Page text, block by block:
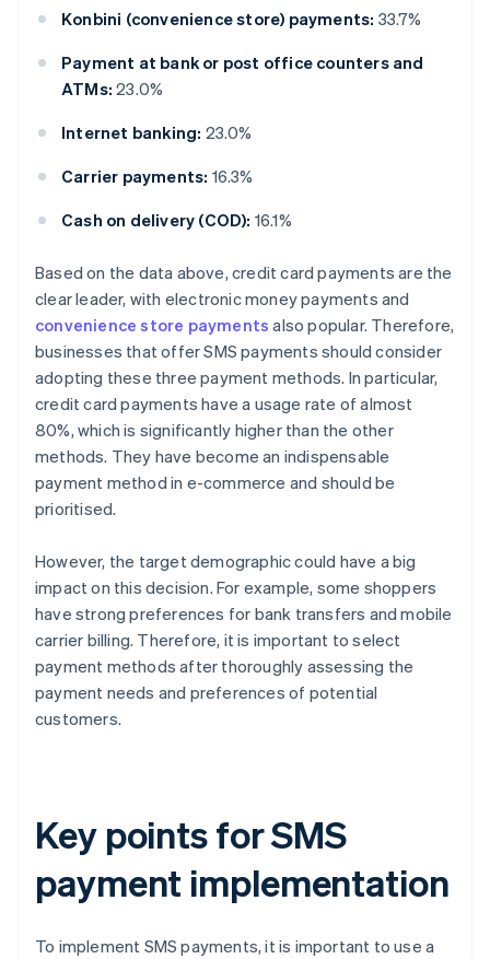
Konbini (convenience store) payments: 33.7%
Payment at bank or post office counters and
ATMs: 23.0%
Internet banking: 23.0%
Carrier payments: 16.3%
Cash on delivery (COD): 16.1%
Based on the data above, credit card payments are the
clear leader, with electronic money payments and
convenience store payments also popular. Therefore,
businesses that offer SMS payments should consider
adopting these three payment methods. In particular,
credit card payments have a usage rate of almost
80%, which is significantly higher than the other
methods. They have become an indispensable
payment method in e-commerce and should be
prioritised.
However, the target demographic could have a big
impact on this decision. For example, some shoppers
have strong preferences for bank transfers and mobile
carrier billing. Therefore, it is important to select
payment methods after thoroughly assessing the
payment needs and preferences of potential
customers.
Key points for SMS
payment implementation
To implement SMS payments, it is important to use a